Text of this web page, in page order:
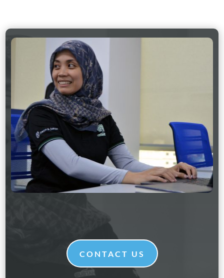
CONTACT US